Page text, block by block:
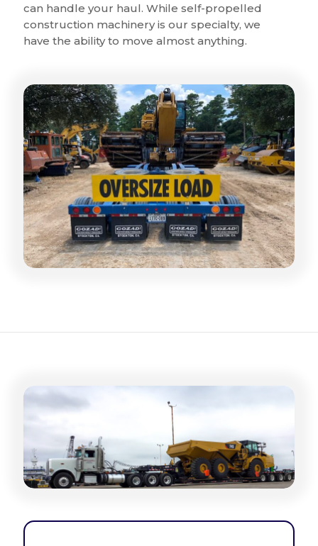
can handle your haul. While self-propelled
construction machinery is our specialty, we
have the ability to move almost anything.